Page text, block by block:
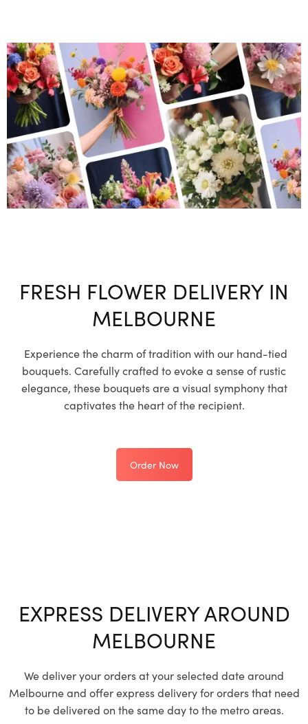
FRESH FLOWER DELIVERY IN
MELBOURNE
Experience the charm of tradition with our hand-tied
bouquets. Carefully crafted to evoke a sense of rustic
elegance, these bouquets are a visual symphony that
captivates the heart of the recipient.
Order Now
EXPRESS DELIVERY AROUND
MELBOURNE
We deliver your orders at your selected date around
Melbourne and offer express delivery for orders that need
to be delivered on the same day to the metro areas.